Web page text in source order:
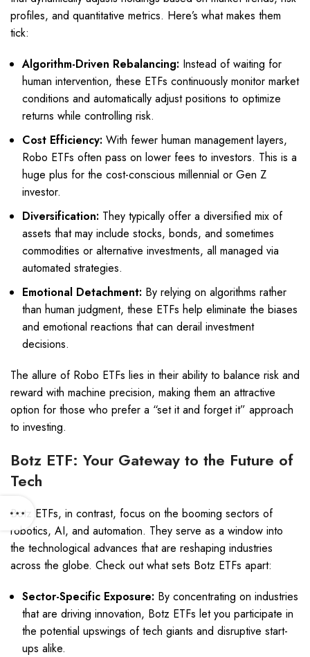
profiles, and quantitative metrics. Here’s what makes them
tick:
Algorithm-Driven Rebalancing: Instead of waiting for
human intervention, these ETFs continuously monitor market
conditions and automatically adjust positions to optimize
returns while controlling risk.
Cost Efficiency: With fewer human management layers,
Robo ETFs often pass on lower fees to investors. This is a
huge plus for the cost-conscious millennial or Gen Z
investor.
Diversification: They typically offer a diversified mix of
assets that may include stocks, bonds, and sometimes
commodities or alternative investments, all managed via
automated strategies.
Emotional Detachment: By relying on algorithms rather
than human judgment, these ETFs help eliminate the biases
and emotional reactions that can derail investment
decisions.
The allure of Robo ETFs lies in their ability to balance risk and
reward with machine precision, making them an attractive
option for those who prefer a “set it and forget it” approach
to investing.
Botz ETF: Your Gateway to the Future of
Tech
Botz ETFs, in contrast, focus on the booming sectors of
robotics, AI, and automation. They serve as a window into
the technological advances that are reshaping industries
across the globe. Check out what sets Botz ETFs apart:
Sector-Specific Exposure: By concentrating on industries
that are driving innovation, Botz ETFs let you participate in
the potential upswings of tech giants and disruptive start-
ups alike.